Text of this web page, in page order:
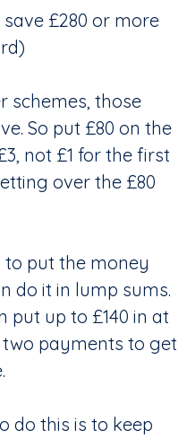
£280 or more
schemes, those
So put £80 on the
not £1 for the first
over the £80
to put the money
do it in lump sums.
put up to £140 in at
payments to get
do this is to keep